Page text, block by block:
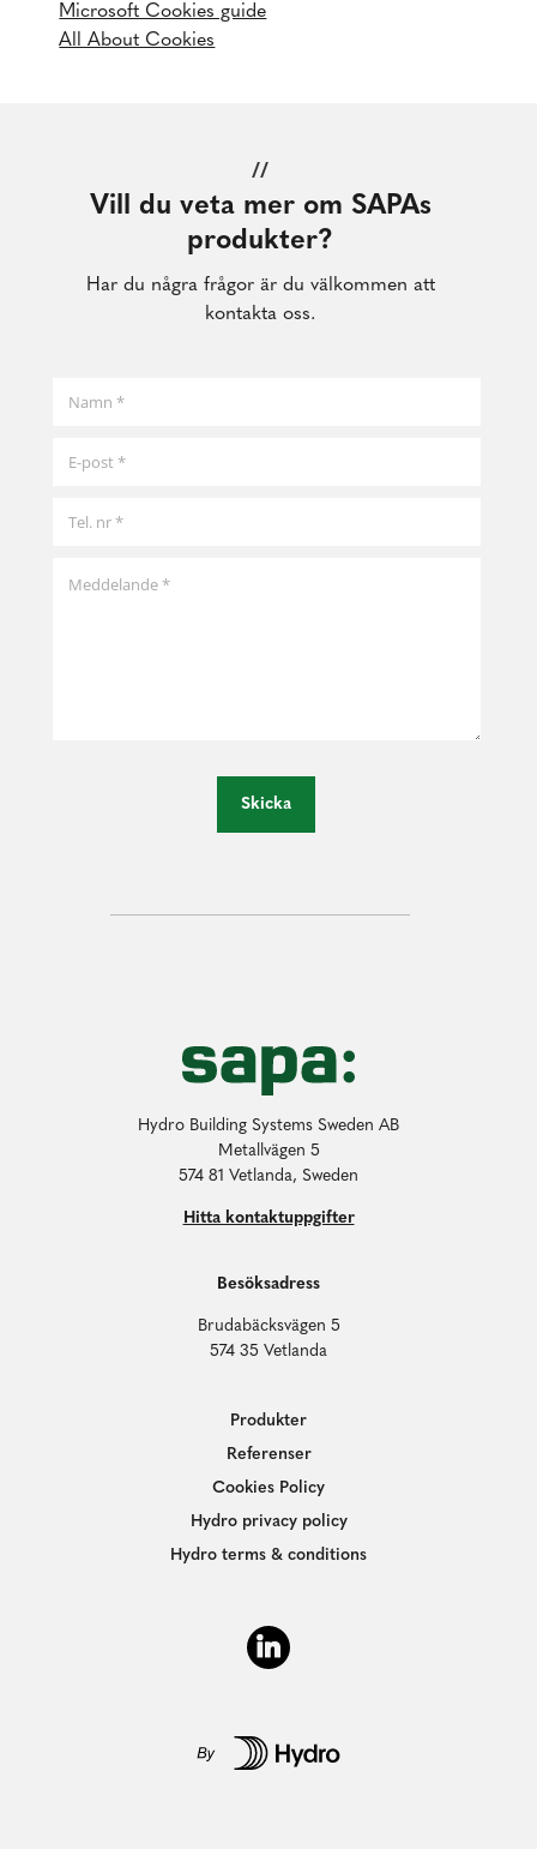
Microsoft Cookies guide
All About Cookies
//
Vill du veta mer om SAPAs
produkter?
Har du några frågor är du välkommen att
kontakta oss.
Skicka
Hydro Building Systems Sweden AB
Metallvägen 5
574 81 Vetlanda, Sweden
Hitta kontaktuppgifter
Besöksadress
Brudabäcksvägen 5
574 35 Vetlanda
Produkter
Referenser
Cookies Policy
Hydro privacy policy
Hydro terms & conditions